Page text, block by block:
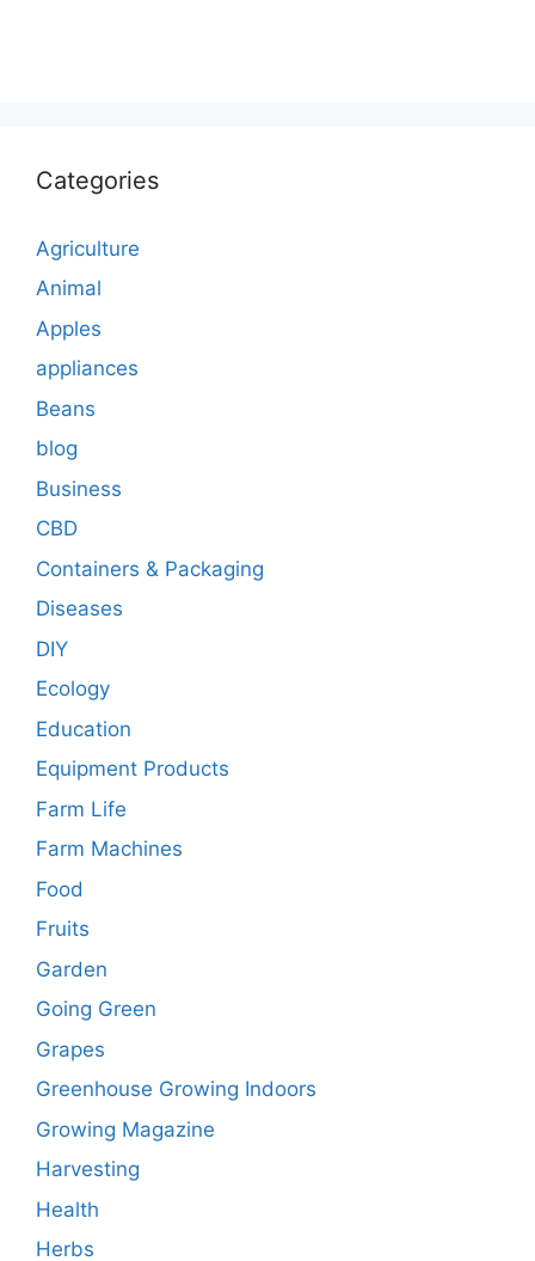
Categories
Agriculture
Animal
Apples
appliances
Beans
blog
Business
CBD
Containers & Packaging
Diseases
DIY
Ecology
Education
Equipment Products
Farm Life
Farm Machines
Food
Fruits
Garden
Going Green
Grapes
Greenhouse Growing Indoors
Growing Magazine
Harvesting
Health
Herbs